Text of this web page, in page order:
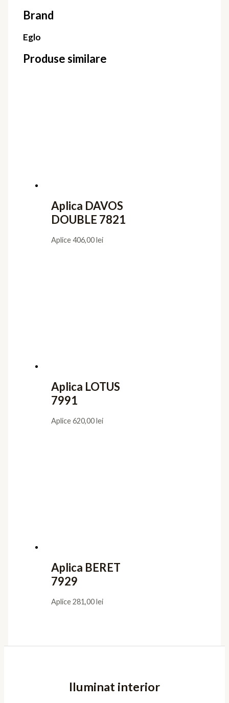
Brand
Eglo
Produse similare
Aplica DAVOS
DOUBLE 7821
Aplice406,00lei
Aplica LOTUS
7991
Aplice620,00lei
Aplica BERET
7929
Aplice281,00lei
Iluminat interior